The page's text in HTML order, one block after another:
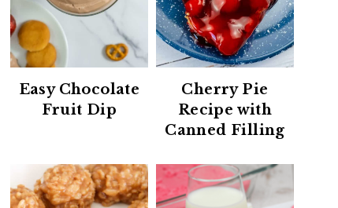
Easy Chocolate
Fruit Dip
Cherry Pie
Recipe with
Canned Filling